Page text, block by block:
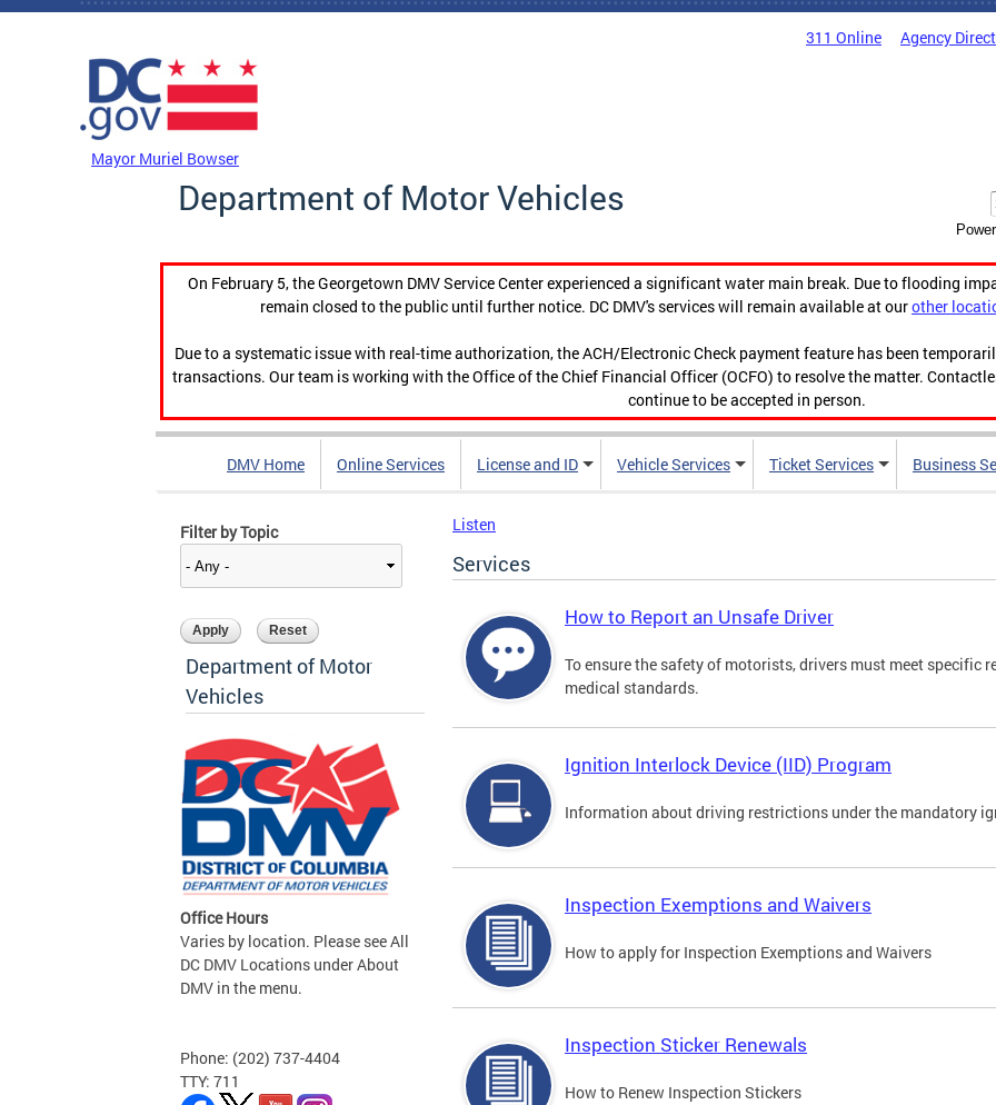
Skip to main content
311 Online Agency
Mayor Muriel Bowser
Department of Motor Vehicles
On February 5, the Georgetown DMV Service Center experienced a significant water main break. Due to flooding
remain closed to the public until further notice. DC DMV's services will remain available at ourother
Due to a systematic issue with real-time authorization, the ACH/Electronic Check payment feature has been
transactions. Our team is working with the Office of the Chief Financial Officer (OCFO) to resolve the matter.
continue to be accepted in person.
DMV Home Online Services License and ID Vehicle Services Ticket Services Business
Filter by Topic
Department of Motor
Vehicles
Office Hours
Varies by location. Please see All
DC DMV Locations under About
DMV in the menu.
Phone: (202) 737-4404
TTY: 711
Listen
Services
How to Report an Unsafe Driver
To ensure the safety of motorists, drivers must meet specific
medical standards.
Ignition Interlock Device (IID) Program
Information about driving restrictions under the mandatory
Inspection Exemptions and Waivers
How to apply for Inspection Exemptions and Waivers
Inspection Sticker Renewals
How to Renew Inspection Stickers